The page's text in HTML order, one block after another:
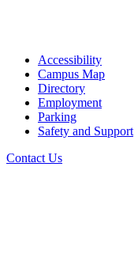
Accessibility
Campus Map
Directory
Employment
Parking
Safety and Support
Contact Us